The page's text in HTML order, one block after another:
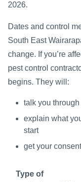
2026.
Dates and control
South East
change. If you’re
pest control
begins. They will:
talk you
explain what
start
get your
Type of